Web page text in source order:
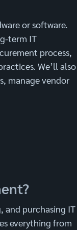
or software.
term IT
process,
We’ll also
manage vendor
and purchasing IT
everything from